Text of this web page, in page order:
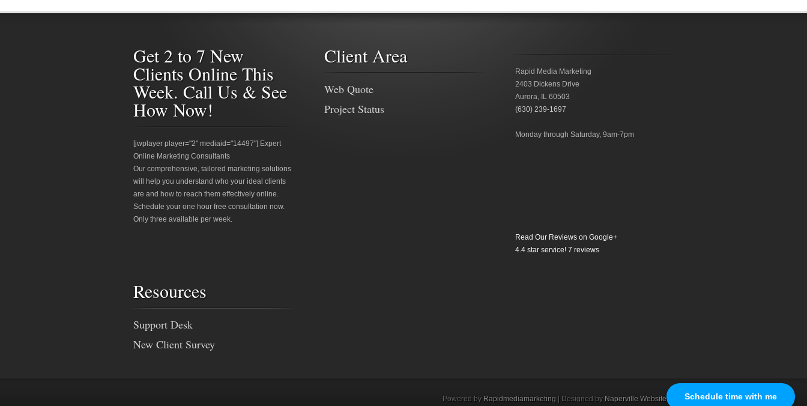
Schedule time with me
Get 2 to 7 New
Clients Online This
Week. Call Us & See
How Now!
[jwplayer player="2" mediaid="14497"] Expert
Online Marketing Consultants
Our comprehensive, tailored marketing solutions
will help you understand who your ideal clients
are and how to reach them effectively online.
Schedule your one hour free consultation now.
Only three available per week.
Client Area
Web Quote
Project Status
Rapid Media Marketing
2403 Dickens Drive
Aurora, IL 60503
(630) 239-1697
Monday through Saturday, 9am-7pm
Read Our Reviews on Google+
4.4 star service! 7 reviews
Resources
Support Desk
New Client Survey
Powered by Rapidmediamarketing | Designed by Naperville Website Design